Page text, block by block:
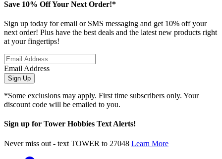
Save 10% Off Your Next Order!*
Sign up today for email or SMS messaging and get 10% off your
next order! Plus have the best deals and the latest new products right
at your fingertips!
Email Address
Sign Up
*Some exclusions may apply. First time subscribers only. Your
discount code will be emailed to you.
Sign up for Tower Hobbies Text Alerts!
Never miss out - text TOWER to 27048 Learn More